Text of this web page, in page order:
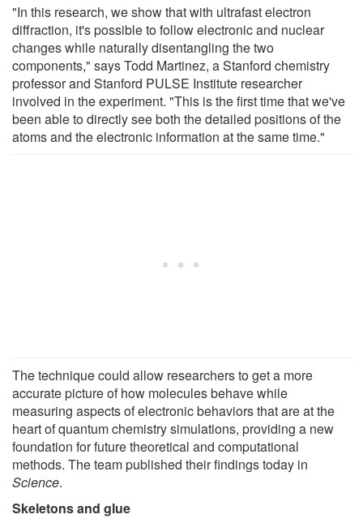
"In this research, we show that with ultrafast electron
diffraction, it's possible to follow electronic and nuclear
changes while naturally disentangling the two
components," says Todd Martinez, a Stanford chemistry
professor and Stanford PULSE Institute researcher
involved in the experiment. "This is the first time that we've
been able to directly see both the detailed positions of the
atoms and the electronic information at the same time."
The technique could allow researchers to get a more
accurate picture of how molecules behave while
measuring aspects of electronic behaviors that are at the
heart of quantum chemistry simulations, providing a new
foundation for future theoretical and computational
methods. The team published their findings today in
Science.
Skeletons and glue